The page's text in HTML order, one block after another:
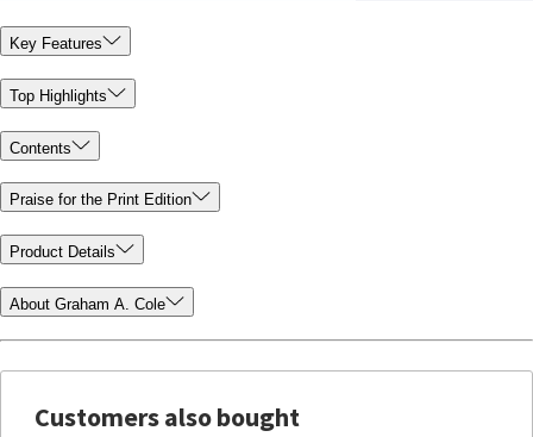
Key Features
Top Highlights
Contents
Praise for the Print Edition
Product Details
About Graham A. Cole
Customers also bought